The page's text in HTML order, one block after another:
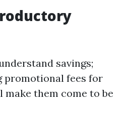
savings;
promotional fees for
them come to be